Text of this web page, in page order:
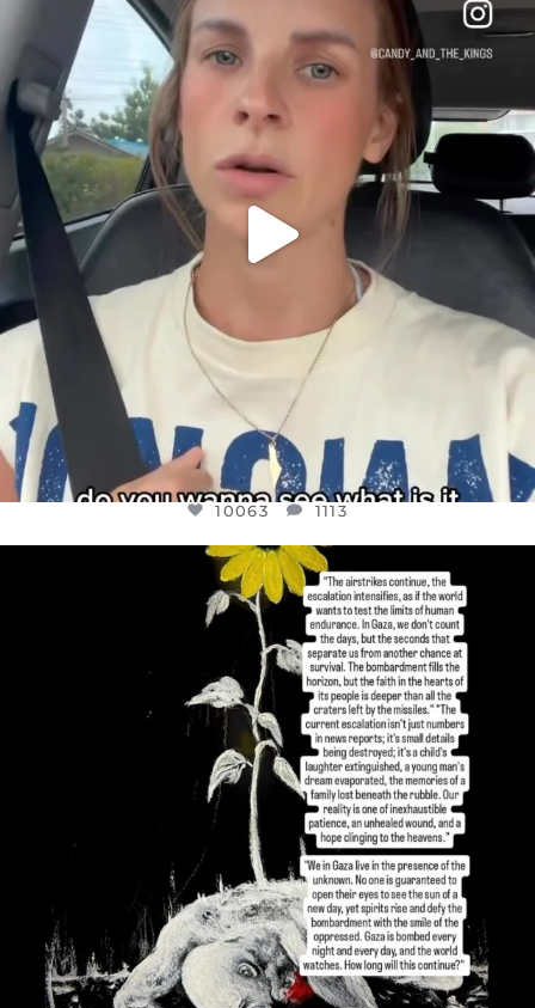
DEAR FRIENDS,
BELIEVE IT OR NOT I’M ACTUALLY A
JUL 21
1113
10063 1113
OFFICIALANNIELENNOX
DEAR FRIENDS,
I’VE RUN OUT OF WORDS TODAY..
JUL 19
3079 356